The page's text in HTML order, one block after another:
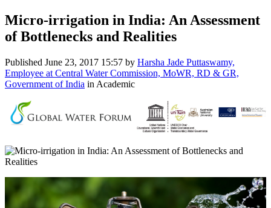
Micro-irrigation in India: An Assessment
of Bottlenecks and Realities
Published June 23, 2017 15:57 by Harsha Jade Puttaswamy,
Employee at Central Water Commission, MoWR, RD & GR,
Government of India in Academic